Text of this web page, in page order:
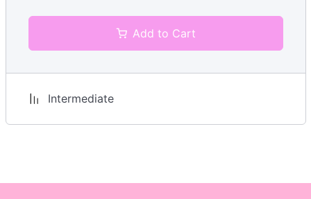
Module 9:Legal and Ethical Considerations
Informed Consent
Add to Cart
Intermediate